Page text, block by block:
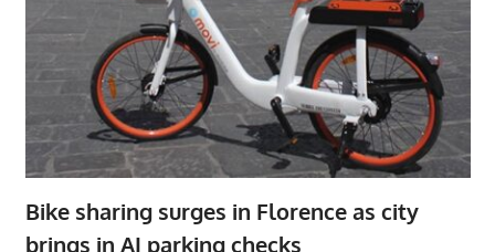
Bike sharing surges in Florence as city
brings in AI parking checks